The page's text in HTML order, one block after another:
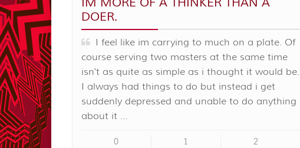
DOER.
I feel like im carrying to much on a plate. Of
course serving two masters at the same time
isn't as quite as simple as i thought it would be.
I always had things to do but instead i get
suddenly depressed and unable to do anything
about it …
0 1 2